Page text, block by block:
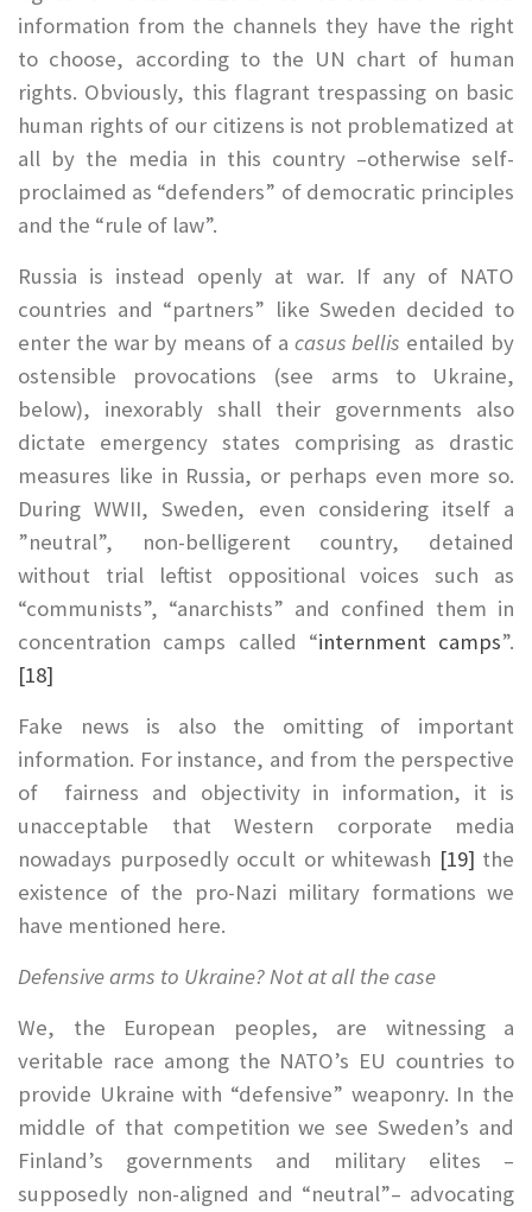
information from the channels they have the right
to choose, according to the UN chart of human
rights. Obviously, this flagrant trespassing on basic
human rights of our citizens is not problematized at
all by the media in this country –otherwise self-
proclaimed as “defenders” of democratic principles
and the “rule of law”.
Russia is instead openly at war. If any of NATO
countries and “partners” like Sweden decided to
enter the war by means of a casus bellis entailed by
ostensible provocations (see arms to Ukraine,
below), inexorably shall their governments also
dictate emergency states comprising as drastic
measures like in Russia, or perhaps even more so.
During WWII, Sweden, even considering itself a
”neutral”, non-belligerent country, detained
without trial leftist oppositional voices such as
“communists”, “anarchists” and confined them in
concentration camps called “internment camps”.
[18]
Fake news is also the omitting of important
information. For instance, and from the perspective
of fairness and objectivity in information, it is
unacceptable that Western corporate media
nowadays purposedly occult or whitewash [19] the
existence of the pro-Nazi military formations we
have mentioned here.
Defensive arms to Ukraine? Not at all the case
We, the European peoples, are witnessing a
veritable race among the NATO’s EU countries to
provide Ukraine with “defensive” weaponry. In the
middle of that competition we see Sweden’s and
Finland’s governments and military elites –
supposedly non-aligned and “neutral”– advocating